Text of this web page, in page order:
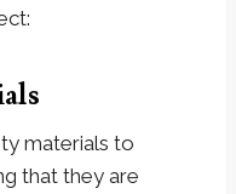
materials to
that they are